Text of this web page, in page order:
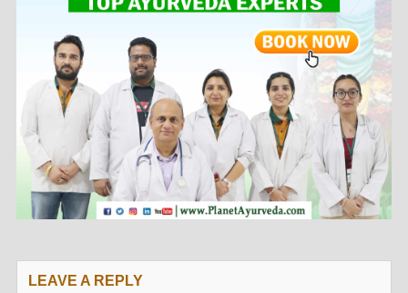
LEAVE A REPLY